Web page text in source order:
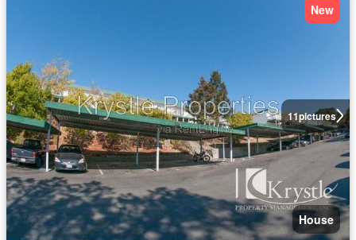
11pictures
New
House